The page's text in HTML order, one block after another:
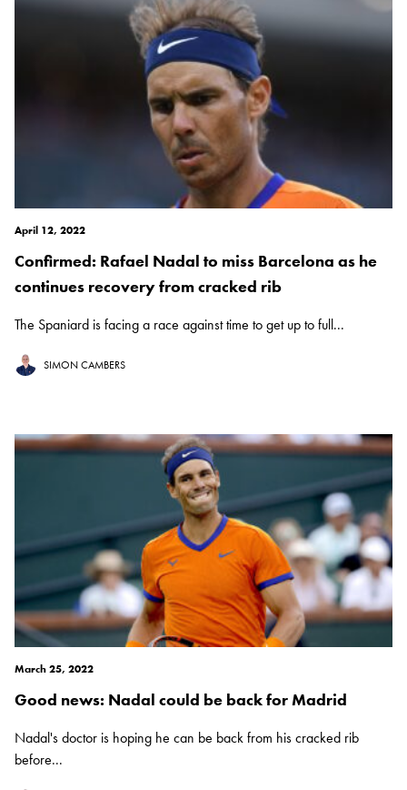
April 12, 2022
Confirmed: Rafael Nadal to miss Barcelona as he
continues recovery from cracked rib
The Spaniard is facing a race against time to get up to full...
SIMON CAMBERS
March 25, 2022
Good news: Nadal could be back for Madrid
Nadal's doctor is hoping he can be back from his cracked rib
before...